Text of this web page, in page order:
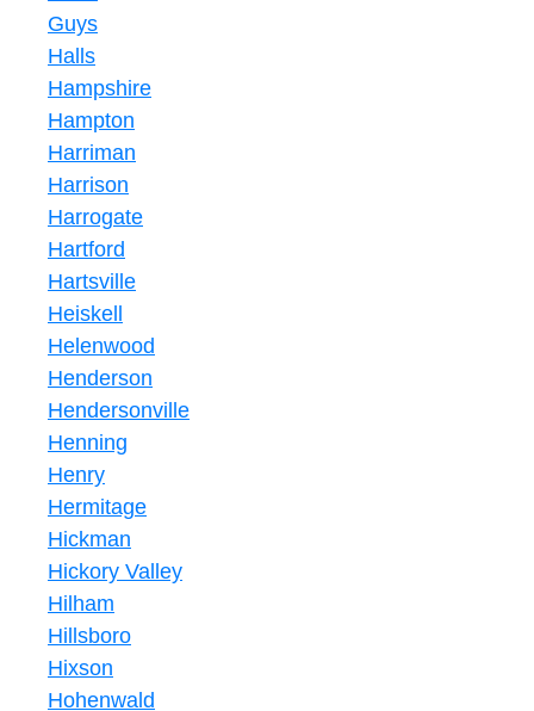
Guys
Halls
Hampshire
Hampton
Harriman
Harrison
Harrogate
Hartford
Hartsville
Heiskell
Helenwood
Henderson
Hendersonville
Henning
Henry
Hermitage
Hickman
Hickory Valley
Hilham
Hillsboro
Hixson
Hohenwald